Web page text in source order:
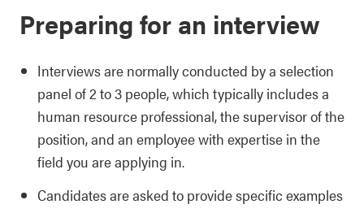
Preparing for an interview
Interviews are normally conducted by a selection
panel of 2 to 3 people, which typically includes a
human resource professional, the supervisor of the
position, and an employee with expertise in the
field you are applying in.
Candidates are asked to provide specific examples